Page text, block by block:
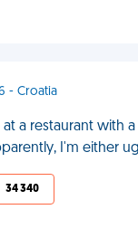
- Croatia
at a restaurant
I'm either
34 340